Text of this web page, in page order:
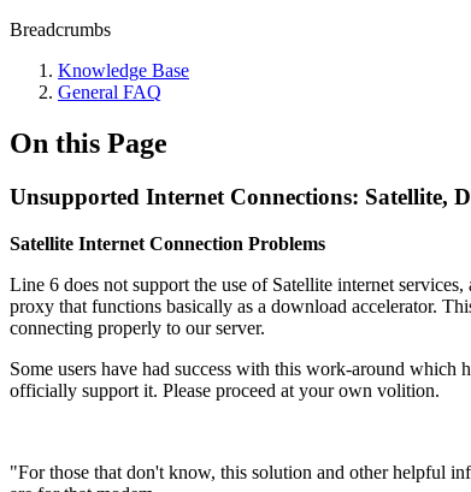
Breadcrumbs
Knowledge Base
General FAQ
On this Page
Unsupported Internet Connections: Satellite,
Satellite Internet Connection Problems
Line 6 does not support the use of Satellite internet
proxy that functions basically as a download accelerator.
connecting properly to our server.
Some users have had success with this work-around
officially support it. Please proceed at your own volition.
"For those that don't know, this solution and other helpful